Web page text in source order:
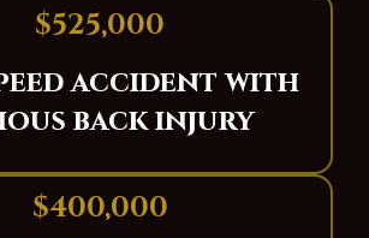
$525,000
accident with
back injury
$400,000